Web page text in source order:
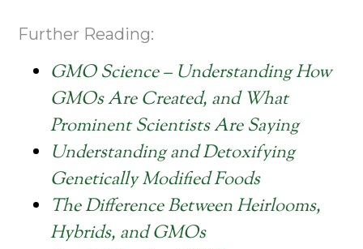
Further Reading:
GMO Science – Understanding How
GMOs Are Created, and What
Prominent Scientists Are Saying
Understanding and Detoxifying
Genetically Modified Foods
The Difference Between Heirlooms,
Hybrids, and GMOs